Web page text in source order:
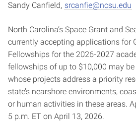
Sandy Canfield, srcanfie@ncsu.edu
North Carolina’s Space Grant and
currently accepting applications for
Fellowships for the 2026-2027
fellowships of up to $10,000 may
whose projects address a priority
state’s nearshore environments,
or human activities in these areas.
5 p.m. ET on April 13, 2026.